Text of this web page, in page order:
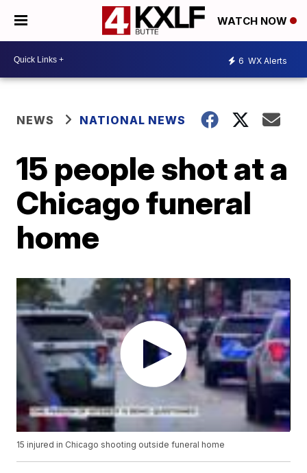
WATCH NOW
6 WX Alerts
NEWS NATIONAL NEWS
15 people shot at a
Chicago funeral
home
15 injured in Chicago shooting outside funeral home